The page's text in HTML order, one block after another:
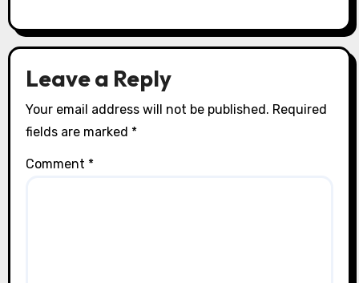
Leave a Reply
Your email address will not be published. Required
fields are marked *
Comment *